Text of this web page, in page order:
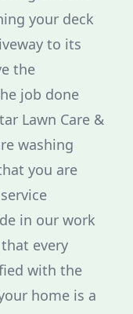
your deck
to its
the
job done
Lawn Care &
washing
you are
in our work
every
with the
home is a